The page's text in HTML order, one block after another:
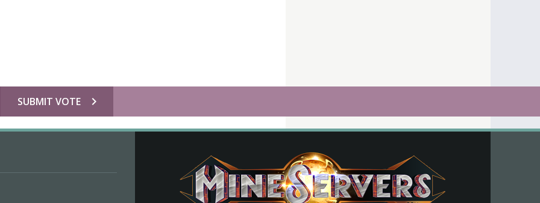
chevron_right
SUBMIT VOTE